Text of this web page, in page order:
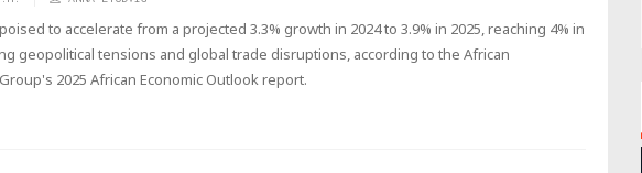
to accelerate from a projected 3.3% growth in 2024 to 3.9% in 2025, reaching 4% in
geopolitical tensions and global trade disruptions, according to the African
2025 African Economic Outlook report.